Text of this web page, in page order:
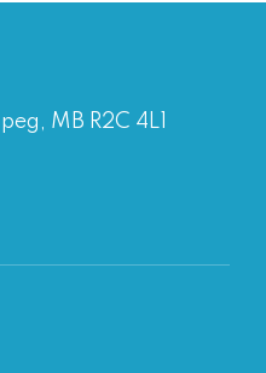
MB R2C 4L1